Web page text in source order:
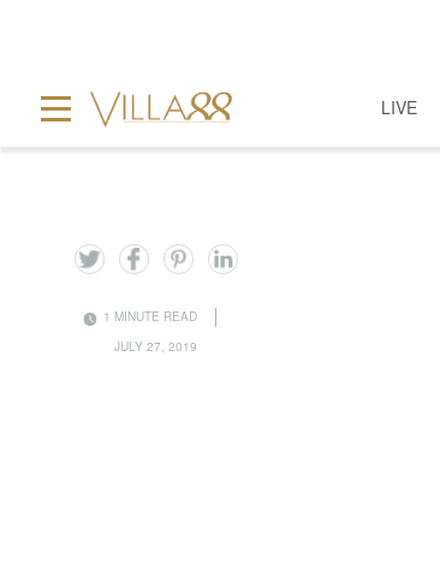
LIVE
1 MINUTE READ
JULY 27, 2019